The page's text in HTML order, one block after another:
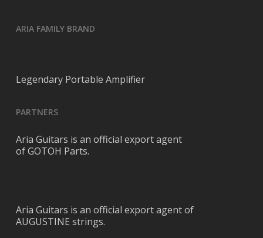
ARIA FAMILY BRAND
Legendary Portable Amplifier
PARTNERS
Aria Guitars is an official export agent
of GOTOH Parts.
Aria Guitars is an official export agent of
AUGUSTINE strings.